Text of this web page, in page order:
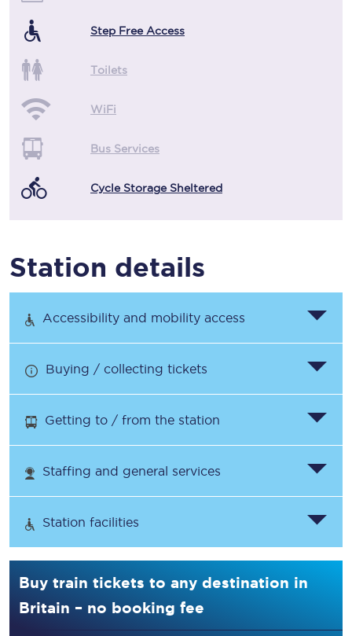
Step Free Access
Toilets
WiFi
Bus Services
Cycle Storage Sheltered
Station details
Accessibility and mobility access
Buying / collecting tickets
Getting to / from the station
Staffing and general services
Station facilities
Buy train tickets to any destination in
Britain – no booking fee